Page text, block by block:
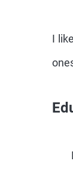
I